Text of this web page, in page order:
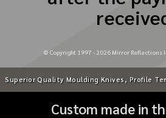
© Copyright 1997 - 2026Mirror Reflections
Superior Quality Moulding Knives, Profile
Custom made in